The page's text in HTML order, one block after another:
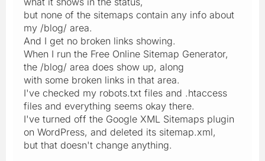
but none of the sitemaps contain any info about
my /blog/ area.
And I get no broken links showing.
When I run the Free Online Sitemap Generator,
the /blog/ area does show up, along
with some broken links in that area.
I've checked my robots.txt files and .htaccess
files and everything seems okay there.
I've turned off the Google XML Sitemaps plugin
on WordPress, and deleted its sitemap.xml,
but that doesn't change anything.